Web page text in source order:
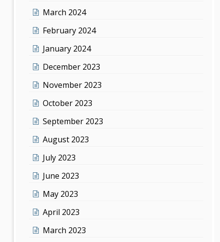
March 2024
February 2024
January 2024
December 2023
November 2023
October 2023
September 2023
August 2023
July 2023
June 2023
May 2023
April 2023
March 2023